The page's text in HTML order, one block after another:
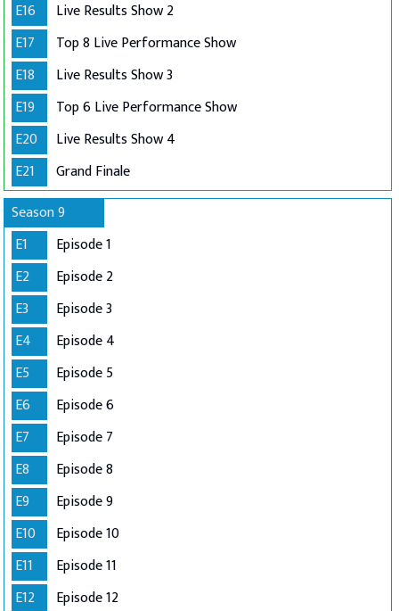
E16
Live Results Show 2
E17
Top 8 Live Performance Show
E18
Live Results Show 3
E19
Top 6 Live Performance Show
E20
Live Results Show 4
E21
Grand Finale
Season 9
E1
Episode 1
E2
Episode 2
E3
Episode 3
E4
Episode 4
E5
Episode 5
E6
Episode 6
E7
Episode 7
E8
Episode 8
E9
Episode 9
E10
Episode 10
E11
Episode 11
E12
Episode 12